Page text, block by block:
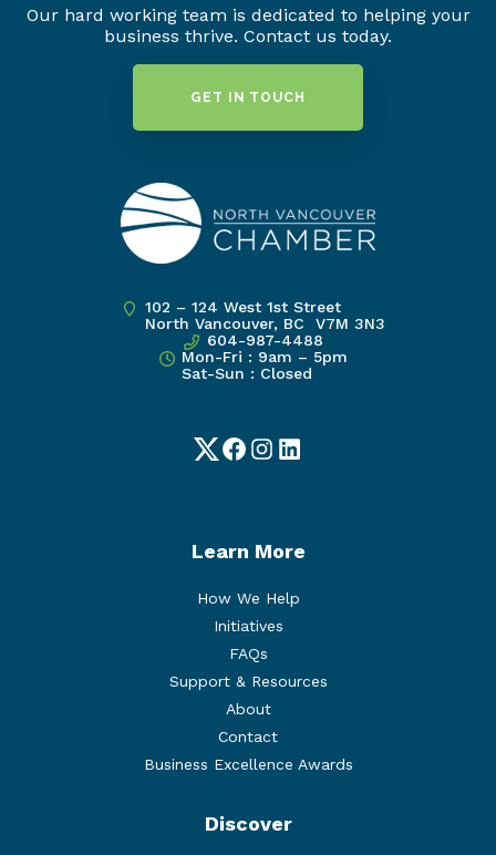
Our hard working team is dedicated to helping your
business thrive. Contact us today.
GET IN TOUCH
102 – 124 West 1st Street
North Vancouver, BC V7M 3N3
604-987-4488
Mon-Fri : 9am – 5pm
Sat-Sun : Closed
TwitterFacebook
Instagram
LinkedIn
Learn More
How We Help
Initiatives
FAQs
Support & Resources
About
Contact
Business Excellence Awards
Discover